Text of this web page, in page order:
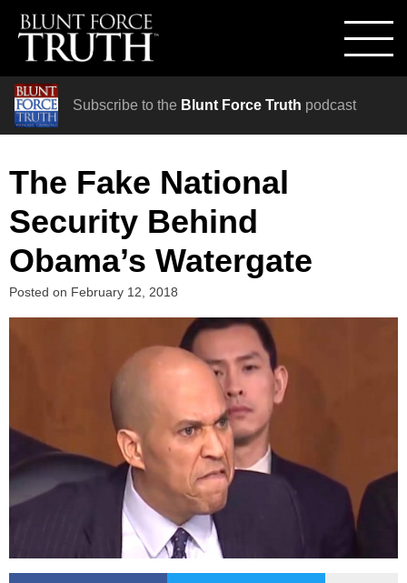
Subscribe to the Blunt Force Truth podcast
The Fake National
Security Behind
Obama’s Watergate
Posted on February 12, 2018